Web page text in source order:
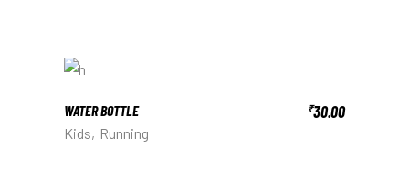
WATER BOTTLE ₹30.00
Kids Running